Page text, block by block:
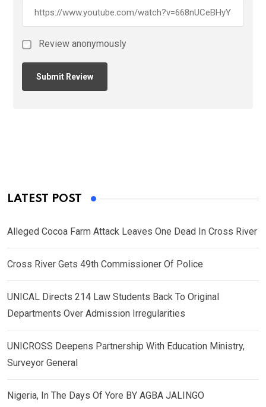
Review anonymously
LATEST POST
Alleged Cocoa Farm Attack Leaves One Dead In Cross River
Cross River Gets 49th Commissioner Of Police
UNICAL Directs 214 Law Students Back To Original
Departments Over Admission Irregularities
UNICROSS Deepens Partnership With Education Ministry,
Surveyor General
Nigeria, In The Days Of Yore BY AGBA JALINGO